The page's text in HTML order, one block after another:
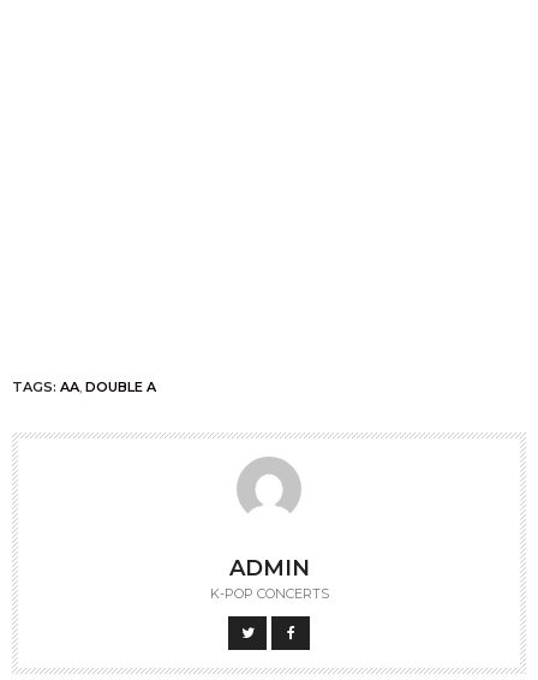
TAGS: AA, DOUBLE A
ADMIN
K-POP CONCERTS